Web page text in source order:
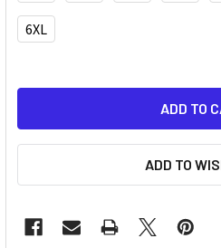
6XL
ADD TO